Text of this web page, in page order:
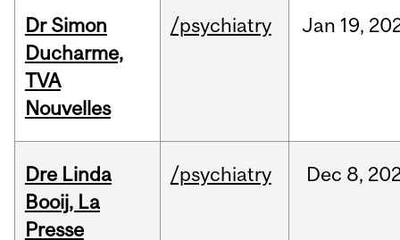
Dr Simon
Ducharme,
TVA
Nouvelles
/psychiatry Jan 19,
Dre Linda
Booij, La
Presse
/psychiatry Dec 8,